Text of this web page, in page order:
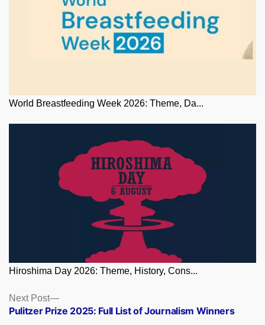
World Breastfeeding Week 2026: Theme, Da...
Hiroshima Day 2026: Theme, History, Cons...
Posts
navigation
Next Post
Next
post:
Pulitzer Prize 2025: Full List of Journalism Winners